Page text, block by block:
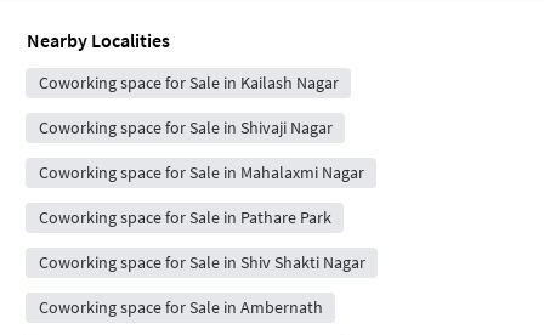
Nearby Localities
Coworking space for Sale in Kailash Nagar
Coworking space for Sale in Shivaji Nagar
Coworking space for Sale in Mahalaxmi Nagar
Coworking space for Sale in Pathare Park
Coworking space for Sale in Shiv Shakti Nagar
Coworking space for Sale in Ambernath